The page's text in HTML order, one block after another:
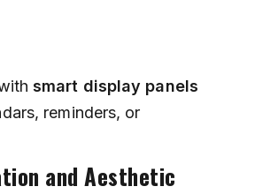
smart display panels
reminders, or
and Aesthetic